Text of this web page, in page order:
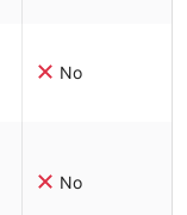
No
No